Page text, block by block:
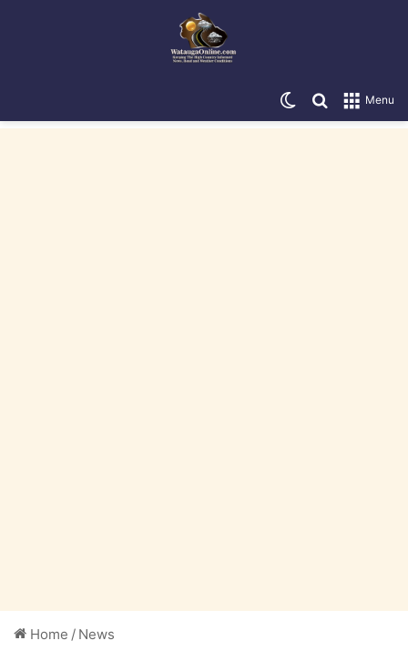
Menu
Search for
Switch skin
Home / News